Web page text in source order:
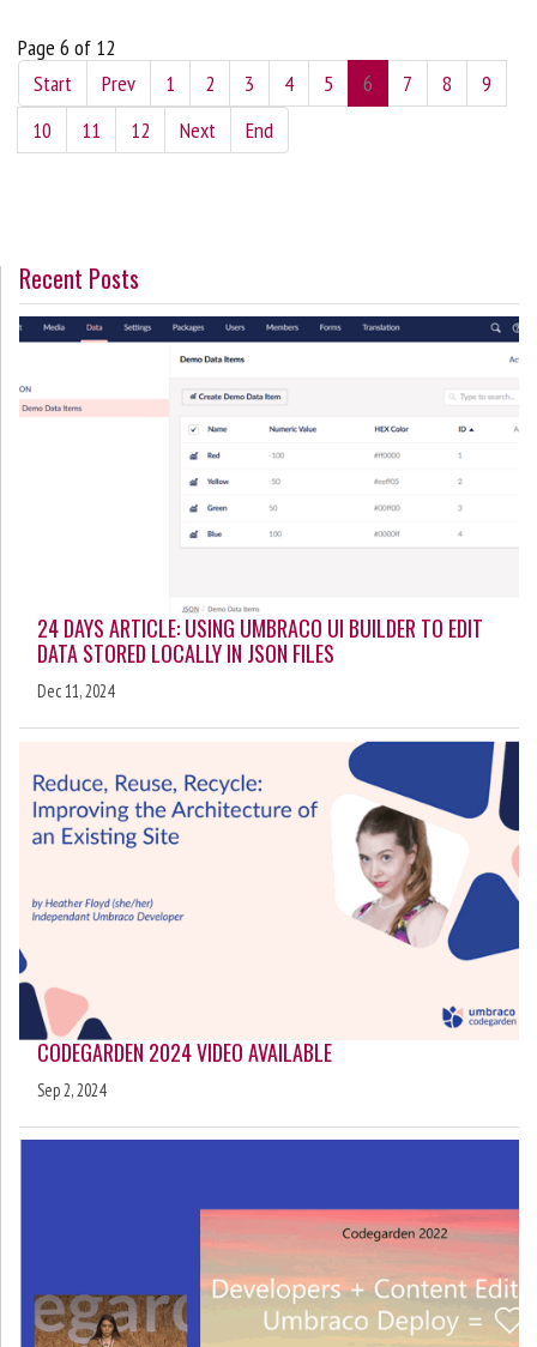
Page 6 of 12
Start
Prev 1 2 3 4 5 6 7 8
9
10
11 12 Next End
Recent Posts
24 DAYS ARTICLE: USING UMBRACO UI BUILDER TO EDIT
DATA STORED LOCALLY IN JSON FILES
Dec 11, 2024
CODEGARDEN 2024 VIDEO AVAILABLE
Sep 2, 2024